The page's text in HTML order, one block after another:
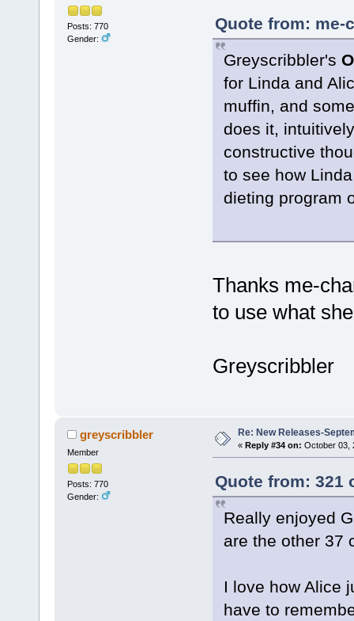
Posts: 770
Gender:
Quote from: me-
Greyscribbler's
for Linda and
muffin, and
does it,
constructive
to see how
dieting program
Thanks me-
to use what
Greyscribbler
greyscribbler
Member
Posts: 770
Gender:
Re: New Releases-
« Reply #34 on: October 03,
Quote from: 321
Really enjoyed
are the other
I love how Alice
have to